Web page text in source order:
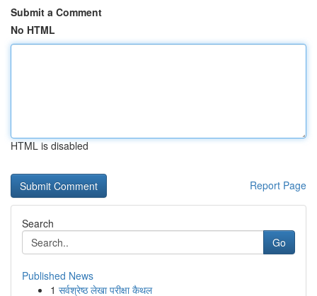
Submit a Comment
No HTML
HTML is disabled
Report Page
Search
Go
Published News
1 सर्वश्रेष्ठ लेखा परीक्षा कैथल